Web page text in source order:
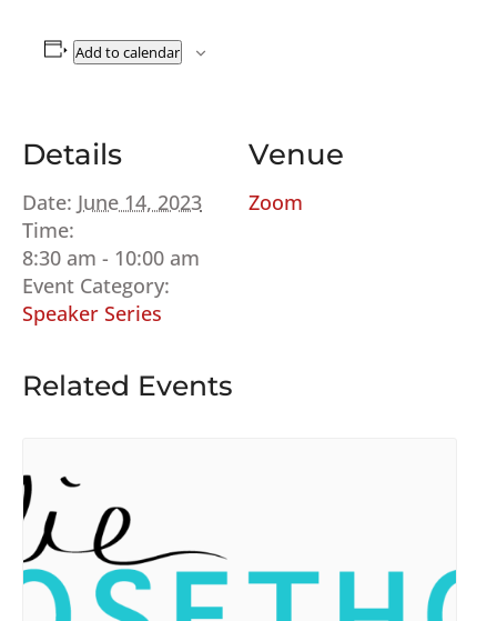
Add to calendar
Details
Date: June 14, 2023
Time:
8:30 am - 10:00 am
Event Category:
Speaker Series
Venue
Zoom
Related Events